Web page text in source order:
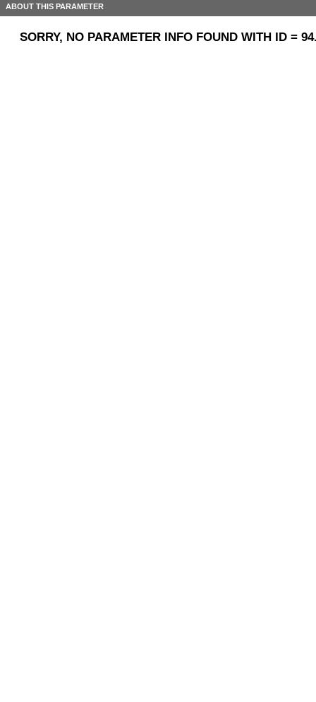
ABOUT THIS PARAMETER
SORRY, NO PARAMETER INFO FOUND WITH ID =